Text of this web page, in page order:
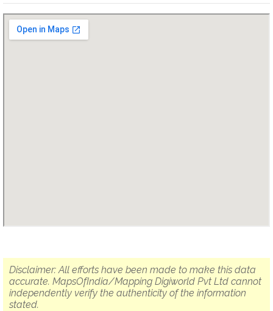
Disclaimer: All efforts have been made to make this data
accurate. MapsOfIndia/Mapping Digiworld Pvt Ltd cannot
independently verify the authenticity of the information
stated.